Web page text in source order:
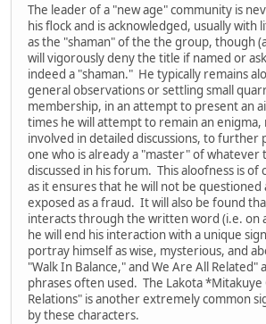
The leader of a "new age" community is
his flock and is acknowledged, usually with
as the "shaman" of the the group, though
will vigorously deny the title if named or
indeed a "shaman." He typically remains
general observations or settling small
membership, in an attempt to present an
times he will attempt to remain an enigma,
involved in detailed discussions, to further
one who is already a "master" of whatever
discussed in his forum. This aloofness is of
as it ensures that he will not be
exposed as a fraud. It will also be found
interacts through the written word (i.e. on
he will end his interaction with a unique
portray himself as wise, mysterious, and
"Walk In Balance," and We Are All Related"
phrases often used. The Lakota *Mitakuye
Relations" is another extremely common
by these characters.